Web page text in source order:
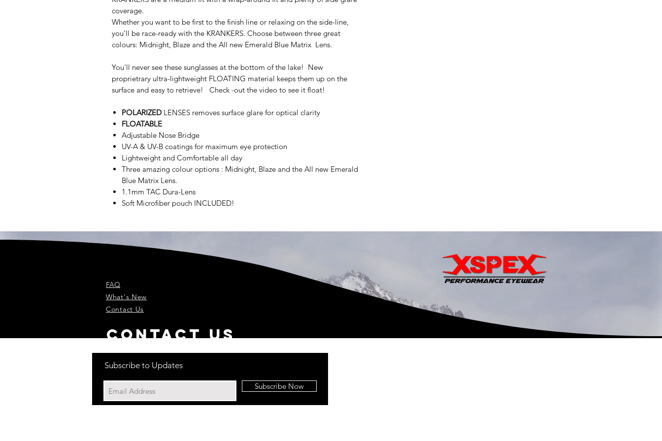
coverage.
Whether you want to be first to the finish line or relaxing on the side-line,
you’ll be race-ready with the KRANKERS. Choose between three great
colours: Midnight, Blaze and the All new Emerald Blue Matrix Lens.
You'll never see these sunglasses at the bottom of the lake! New
proprietrary ultra-lightweight FLOATING material keeps them up on the
surface and easy to retrieve! Check -out the video to see it float!
POLARIZED LENSES removes surface glare for optical clarity
FLOATABLE
Adjustable Nose Bridge
UV-A & UV-B coatings for maximum eye protection
Lightweight and Comfortable all day
Three amazing colour options : Midnight, Blaze and the All new Emerald
Blue Matrix Lens.
1.1mm TAC Dura-Lens
Soft Microfiber pouch INCLUDED!
FAQ
What's New
Contact Us
contact us
Subscribe to Updates
Subscribe Now